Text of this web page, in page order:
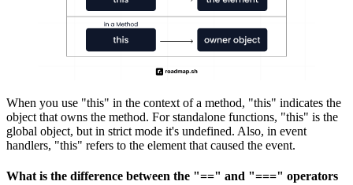
When you use "this" in the context of a method, "this" indicates the
object that owns the method. For standalone functions, "this" is the
global object, but in strict mode it's undefined. Also, in event
handlers, "this" refers to the element that caused the event.
What is the difference between the "==" and "===" operators